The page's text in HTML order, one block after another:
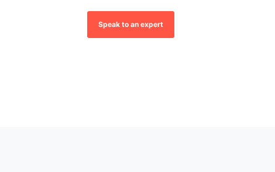
Speak to an expert